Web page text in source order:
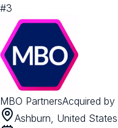
#3
MBO PartnersAcquired by
Ashburn, United States